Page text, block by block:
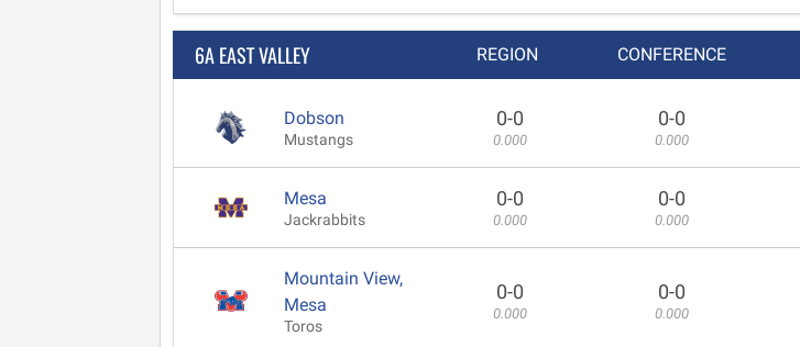
6A EAST VALLEY REGION CONFERENCE
Dobson
Mustangs
0-0
0.000
0-0
0.000
Mesa
Jackrabbits
0-0
0.000
0-0
0.000
Mountain View,
Mesa
Toros
0-0
0.000
0-0
0.000